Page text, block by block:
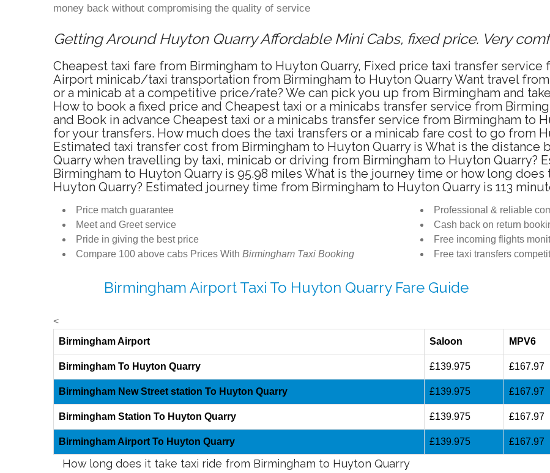
money back without compromising the quality of service
Getting Around Huyton Quarry Affordable Mini Cabs, fixed price. Very
Cheapest taxi fare from Birmingham to Huyton Quarry, Fixed price taxi transfer service
Airport minicab/taxi transportation from Birmingham to Huyton Quarry Want travel
or a minicab at a competitive price/rate? We can pick you up from Birmingham and
How to book a fixed price and Cheapest taxi or a minicabs transfer service from
and Book in advance Cheapest taxi or a minicabs transfer service from Birmingham to
for your transfers. How much does the taxi transfers or a minicab fare cost to go from
Estimated taxi transfer cost from Birmingham to Huyton Quarry is What is the distance
Quarry when travelling by taxi, minicab or driving from Birmingham to Huyton Quarry?
Birmingham to Huyton Quarry is 95.98 miles What is the journey time or how long
Huyton Quarry? Estimated journey time from Birmingham to Huyton Quarry is 113
Price match guarantee
Meet and Greet service
Pride in giving the best price
Compare 100 above cabs Prices With Birmingham Taxi Booking
Professional & reliable
Cash back on return
Free incoming flights
Free taxi transfers
Birmingham Airport Taxi To Huyton Quarry Fare Guide
<
Birmingham Airport
Saloon MPV6
Birmingham To Huyton Quarry £139.975 £167.97
Birmingham New Street station To Huyton Quarry £139.975 £167.97
Birmingham Station To Huyton Quarry £139.975 £167.97
Birmingham Airport To Huyton Quarry £139.975 £167.97
How long does it take taxi ride from Birmingham to Huyton Quarry